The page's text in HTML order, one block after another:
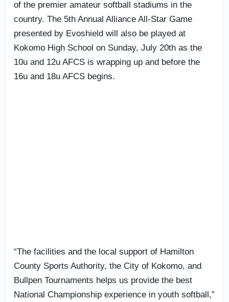
of the premier amateur softball stadiums in the
country. The 5th Annual Alliance All-Star Game
presented by Evoshield will also be played at
Kokomo High School on Sunday, July 20th as the
10u and 12u AFCS is wrapping up and before the
16u and 18u AFCS begins.
“The facilities and the local support of Hamilton
County Sports Authority, the City of Kokomo, and
Bullpen Tournaments helps us provide the best
National Championship experience in youth softball,”